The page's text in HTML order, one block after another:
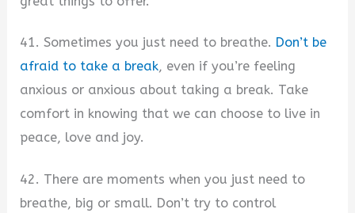
41. Sometimes you just need to breathe. Don’t be
afraid to take a break, even if you’re feeling
anxious or anxious about taking a break. Take
comfort in knowing that we can choose to live in
peace, love and joy.
42. There are moments when you just need to
breathe, big or small. Don’t try to control